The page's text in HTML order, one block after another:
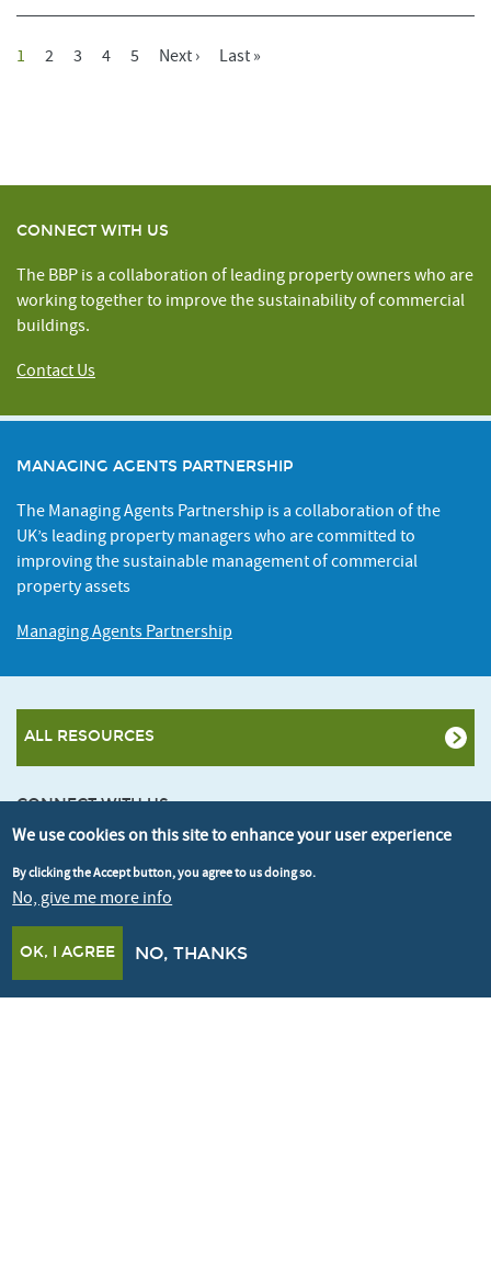
Current
1 Page
2 Page
3 Page
4 Page
5
Next
Next ›
Last
Last »
CONNECT WITH US
The BBP is a collaboration of leading property owners who are
working together to improve the sustainability of commercial
buildings.
Contact Us
MANAGING AGENTS PARTNERSHIP
The Managing Agents Partnership is a collaboration of the
UK’s leading property managers who are committed to
improving the sustainable management of commercial
property assets
Managing Agents Partnership
ALL RESOURCES
CONNECT WITH US
SIGNUP FOR OUR NEWSLETTER
We use cookies on this site to enhance your user experience
By clicking the Accept button, you agree to us doing so.
No, give me more info
OK, I AGREE NO, THANKS